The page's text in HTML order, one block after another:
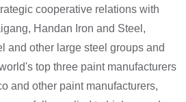
cooperative relations with
Handan Iron and Steel,
and other large steel groups and
top three paint manufacturers
and other paint manufacturers,